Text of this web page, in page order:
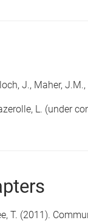
J., Maher,
L. (under
T. (2011).